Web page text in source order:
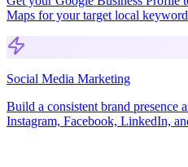
Maps for your target local
Social Media Marketing
Build a consistent brand presence
Instagram, Facebook, LinkedIn,